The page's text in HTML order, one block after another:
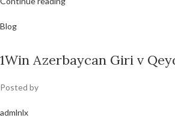
Blog
1Win Azerbaycan Giri v
Posted by
admlnlx